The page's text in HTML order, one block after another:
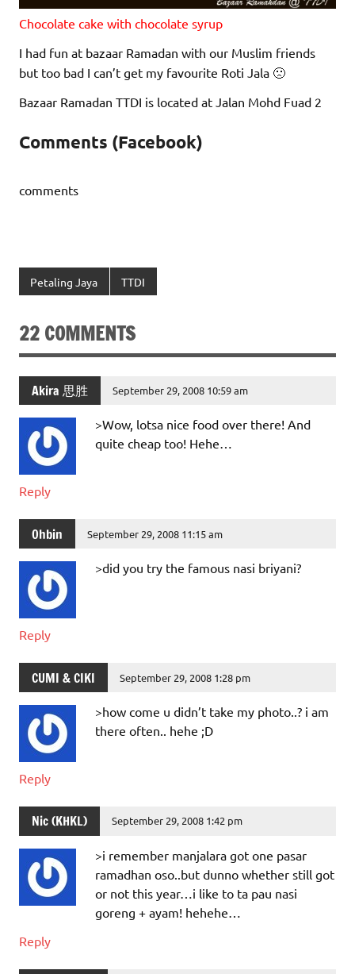
Chocolate cake with chocolate syrup
I had fun at bazaar Ramadan with our Muslim friends
but too bad I can’t get my favourite Roti Jala 🙁
Bazaar Ramadan TTDI is located at Jalan Mohd Fuad 2
Comments (Facebook)
comments
Petaling Jaya TTDI
22 COMMENTS
Akira 思胜 September 29, 2008 10:59 am
>Wow, lotsa nice food over there! And
quite cheap too! Hehe…
Reply
Ohbin September 29, 2008 11:15 am
>did you try the famous nasi briyani?
Reply
CUMI & CIKI September 29, 2008 1:28 pm
>how come u didn’t take my photo..? i am
there often.. hehe ;D
Reply
Nic (KHKL) September 29, 2008 1:42 pm
>i remember manjalara got one pasar
ramadhan oso..but dunno whether still got
or not this year…i like to ta pau nasi
goreng + ayam! hehehe…
Reply